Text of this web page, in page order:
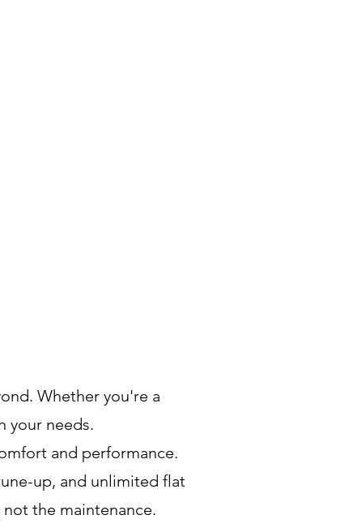
Whether you're a
your needs.
and performance.
up, and unlimited flat
the maintenance.